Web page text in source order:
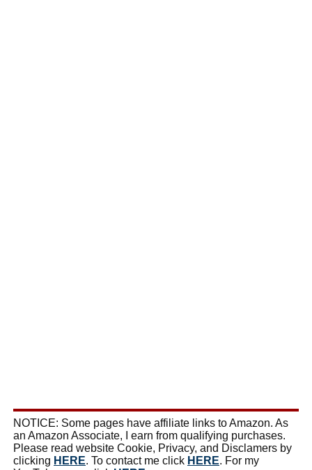
NOTICE: Some pages have affiliate links to Amazon. As
an Amazon Associate, I earn from qualifying purchases.
Please read website Cookie, Privacy, and Disclamers by
clicking HERE. To contact me click HERE. For my